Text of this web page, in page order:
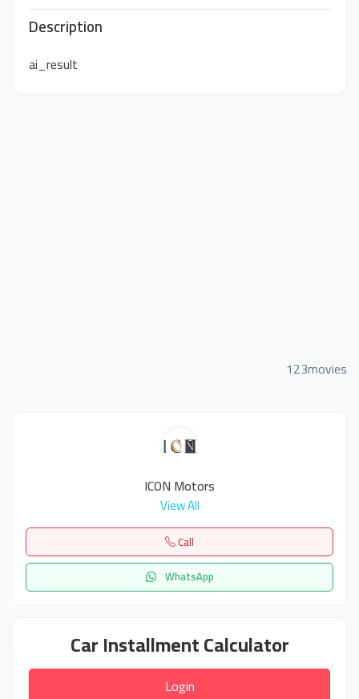
Description
ai_result
123movies
ICON Motors
View All
Call
WhatsApp
Car Installment Calculator
Login